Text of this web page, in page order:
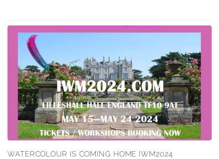
WATERCOLOUR IS COMING HOME IWM2024